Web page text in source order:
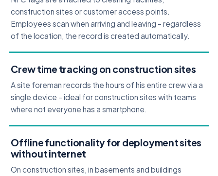
construction sites or customer access points.
Employees scan when arriving and leaving – regardless
of the location, the record is created automatically.
Crew time tracking on construction sites
A site foreman records the hours of his entire crew via a
single device – ideal for construction sites with teams
where not everyone has a smartphone.
Offline functionality for deployment sites
without internet
On construction sites, in basements and buildings